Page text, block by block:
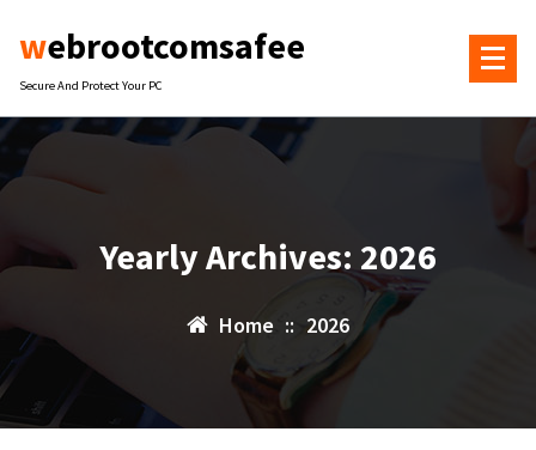
webrootcomsafee
Secure And Protect Your PC
Yearly Archives: 2026
Home :: 2026